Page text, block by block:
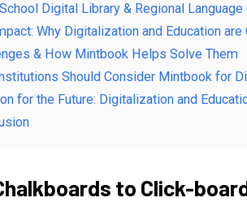
Digital Library & Regional Language
Why Digitalization and Education are
& How Mintbook Helps Solve Them
Should Consider Mintbook for
for the Future: Digitalization and
to Click-